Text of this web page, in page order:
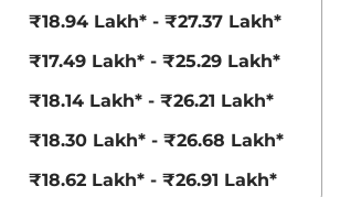
Compare
SHARP
7
Diesel,
₹20.55 Lakhs*
Compare
₹18.94 Lakh* - ₹27.37 Lakh*
₹17.49 Lakh* - ₹25.29 Lakh*
₹18.14 Lakh* - ₹26.21 Lakh*
₹18.30 Lakh* - ₹26.68 Lakh*
₹18.62 Lakh* - ₹26.91 Lakh*